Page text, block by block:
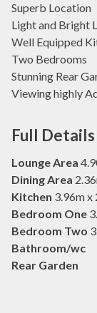
Superb Location
Light and Bright
Well Equipped
Two Bedrooms
Stunning Rear
Viewing highly
Full Details
Lounge Area
Dining Area
Kitchen 3.96m x
Bedroom One
Bedroom Two
Bathroom/wc
Rear Garden